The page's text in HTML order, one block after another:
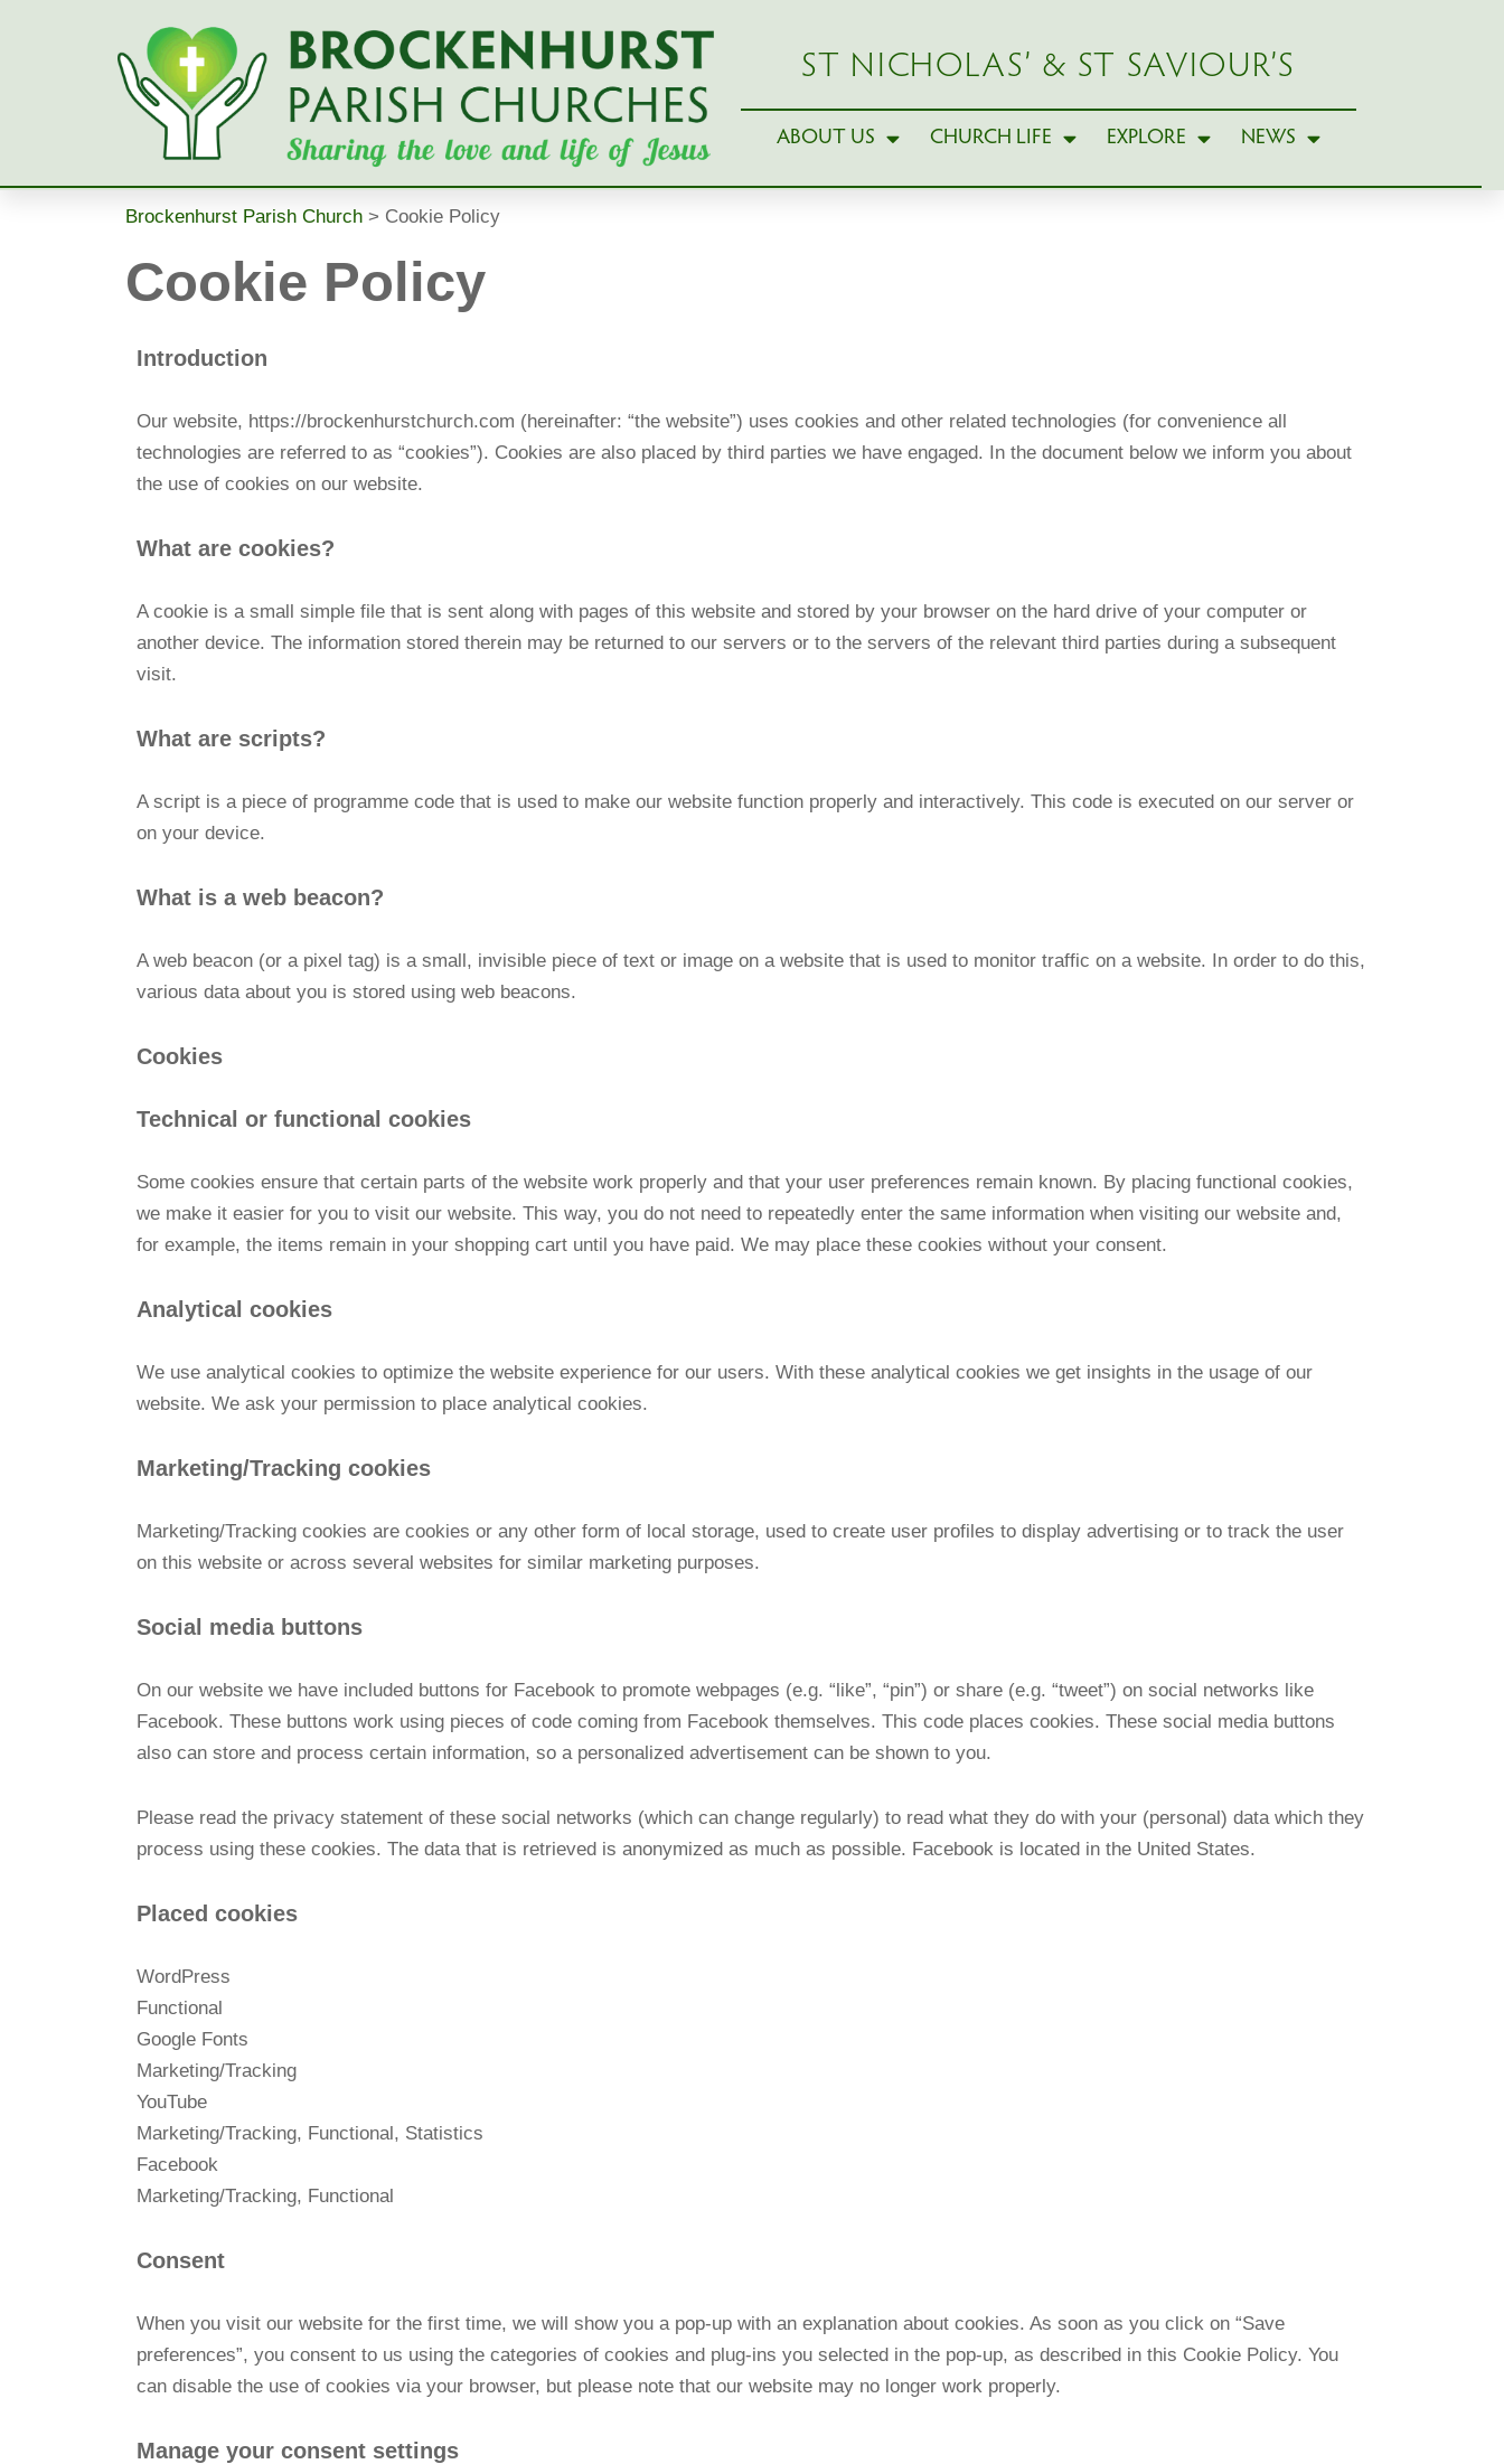
ST NICHOLAS’ & ST SAVIOUR’S
ABOUT US CHURCH LIFE EXPLORE NEWS
Brockenhurst Parish Church > Cookie Policy
Cookie Policy
Introduction
Our website, https://brockenhurstchurch.com (hereinafter: “the website”) uses cookies and other related technologies (for convenience all
technologies are referred to as “cookies”). Cookies are also placed by third parties we have engaged. In the document below we inform you about
the use of cookies on our website.
What are cookies?
A cookie is a small simple file that is sent along with pages of this website and stored by your browser on the hard drive of your computer or
another device. The information stored therein may be returned to our servers or to the servers of the relevant third parties during a subsequent
visit.
What are scripts?
A script is a piece of programme code that is used to make our website function properly and interactively. This code is executed on our server or
on your device.
What is a web beacon?
A web beacon (or a pixel tag) is a small, invisible piece of text or image on a website that is used to monitor traffic on a website. In order to do this,
various data about you is stored using web beacons.
Cookies
Technical or functional cookies
Some cookies ensure that certain parts of the website work properly and that your user preferences remain known. By placing functional cookies,
we make it easier for you to visit our website. This way, you do not need to repeatedly enter the same information when visiting our website and,
for example, the items remain in your shopping cart until you have paid. We may place these cookies without your consent.
Analytical cookies
We use analytical cookies to optimize the website experience for our users. With these analytical cookies we get insights in the usage of our
website. We ask your permission to place analytical cookies.
Marketing/Tracking cookies
Marketing/Tracking cookies are cookies or any other form of local storage, used to create user profiles to display advertising or to track the user
on this website or across several websites for similar marketing purposes.
Social media buttons
On our website we have included buttons for Facebook to promote webpages (e.g. “like”, “pin”) or share (e.g. “tweet”) on social networks like
Facebook. These buttons work using pieces of code coming from Facebook themselves. This code places cookies. These social media buttons
also can store and process certain information, so a personalized advertisement can be shown to you.
Please read the privacy statement of these social networks (which can change regularly) to read what they do with your (personal) data which they
process using these cookies. The data that is retrieved is anonymized as much as possible. Facebook is located in the United States.
Placed cookies
WordPress
Functional
Google Fonts
Marketing/Tracking
YouTube
Marketing/Tracking, Functional, Statistics
Facebook
Marketing/Tracking, Functional
Consent
When you visit our website for the first time, we will show you a pop-up with an explanation about cookies. As soon as you click on “Save
preferences”, you consent to us using the categories of cookies and plug-ins you selected in the pop-up, as described in this Cookie Policy. You
can disable the use of cookies via your browser, but please note that our website may no longer work properly.
Manage your consent settings